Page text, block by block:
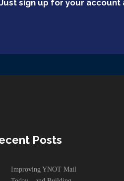
sign up for your
Posts
Improving YNOT Mail